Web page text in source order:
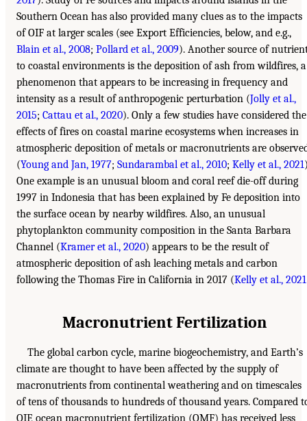
Southern Ocean has also provided many clues as to the impacts
of OIF at larger scales (see Export Efficiencies, below, and e.g.,
Blain et al., 2008; Pollard et al., 2009). Another source of
to coastal environments is the deposition of ash from wildfires, a
phenomenon that appears to be increasing in frequency and
intensity as a result of anthropogenic perturbation (Jolly et al.,
2015; Cattau et al., 2020). Only a few studies have considered the
effects of fires on coastal marine ecosystems when increases in
atmospheric deposition of metals or macronutrients are
(Young and Jan, 1977; Sundarambal et al., 2010; Kelly et al., 2021
One example is an unusual bloom and coral reef die-off during
1997 in Indonesia that has been explained by Fe deposition into
the surface ocean by nearby wildfires. Also, an unusual
phytoplankton community composition in the Santa Barbara
Channel (Kramer et al., 2020) appears to be the result of
atmospheric deposition of ash leaching metals and carbon
following the Thomas Fire in California in 2017 (Kelly et al., 2021
Macronutrient Fertilization
The global carbon cycle, marine biogeochemistry, and Earth’s
climate are thought to have been affected by the supply of
macronutrients from continental weathering and on timescales
of tens of thousands to hundreds of thousand years. Compared
OIF, ocean macronutrient fertilization (OMF) has received less